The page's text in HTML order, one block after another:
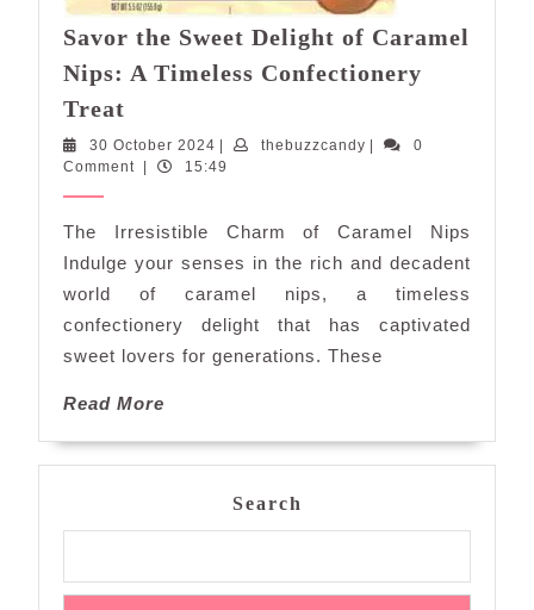
Savor the Sweet Delight of Caramel
Nips: A Timeless Confectionery
Treat
Sweet
Caramel
Nips:
A
Timeless
Confectionery
30 October 2024 30
October
| thebuzzcandythebuzzcandy
|
0
Comment | 15:49
The Irresistible Charm of Caramel Nips
Indulge your senses in the rich and decadent
world of caramel nips, a timeless
confectionery delight that has captivated
sweet lovers for generations. These
Read More
Search